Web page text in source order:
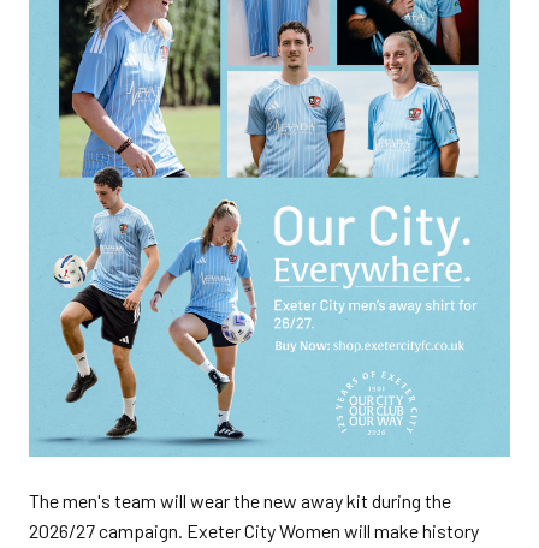
The men's team will wear the new away kit during the
2026/27 campaign. Exeter City Women will make history